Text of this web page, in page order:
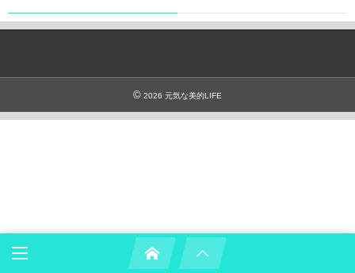
© 2026 元気な美的LIFE